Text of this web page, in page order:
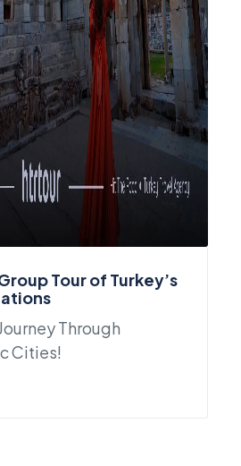
Tour of Turkey’s
Through
Cities!